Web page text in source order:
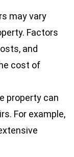
may vary
Factors
and
cost of
property can
For example,